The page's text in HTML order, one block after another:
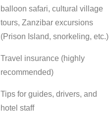
balloon safari, cultural village
tours, Zanzibar excursions
(Prison Island, snorkeling, etc.)
Travel insurance (highly
recommended)
Tips for guides, drivers, and
hotel staff